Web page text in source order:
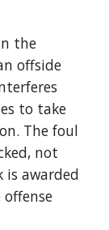
the
offside
to take
The foul
not
is awarded